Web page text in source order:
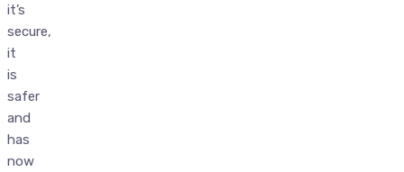
it’s
secure,
it
is
safer
and
has
now